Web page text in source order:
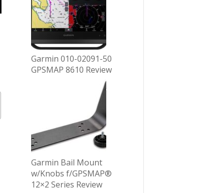
Garmin 010-02091-50
GPSMAP 8610 Review
Garmin Bail Mount
w/Knobs f/GPSMAP®
12×2 Series Review